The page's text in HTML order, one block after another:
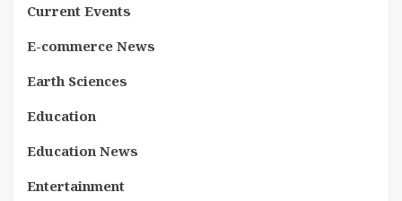
Current Events
E-commerce News
Earth Sciences
Education
Education News
Entertainment